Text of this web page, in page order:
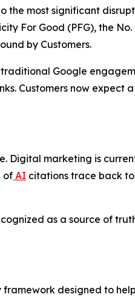
the most significant
For Good (PFG), the
by Customers.
Google
Customers now expect
Digital marketing is
of AI citations trace back
as a source of
designed to